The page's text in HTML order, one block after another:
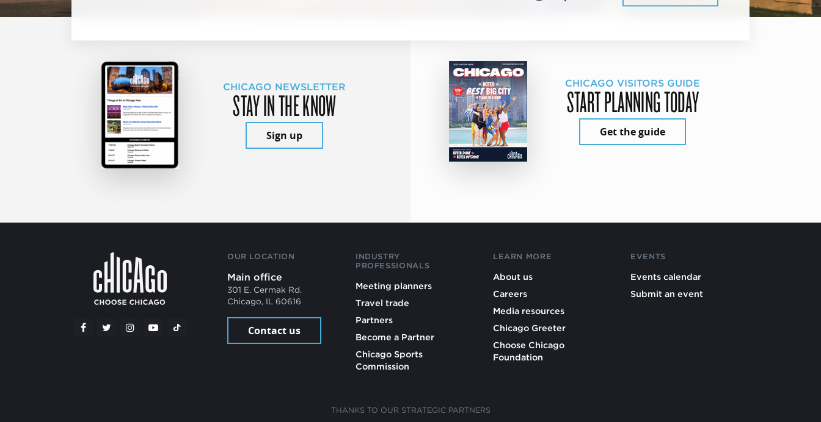
CHICAGO NEWSLETTER
STAY IN THE KNOW
Sign up
CHICAGO VISITORS GUIDE
START PLANNING TODAY
Get the guide
OUR LOCATION
Main office
301 E. Cermak Rd.
Chicago, IL 60616
Contact us
INDUSTRY
PROFESSIONALS
Meeting planners
Travel trade
Partners
Become a Partner
Chicago Sports
Commission
LEARN MORE
About us
Careers
Media resources
Chicago Greeter
Choose Chicago
Foundation
EVENTS
Events calendar
Submit an event
THANKS TO OUR STRATEGIC PARTNERS